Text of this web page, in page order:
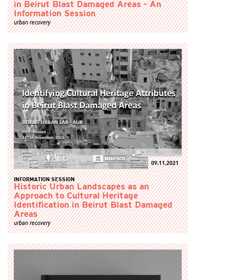
in Beirut Blast Damaged Areas - An
Information Session
urban recovery
09.11.2021
INFORMATION SESSION
Historic Urban Landscapes as an
Approach to Cultural Heritage
Identification in Beirut Blast Damaged
Areas
urban recovery